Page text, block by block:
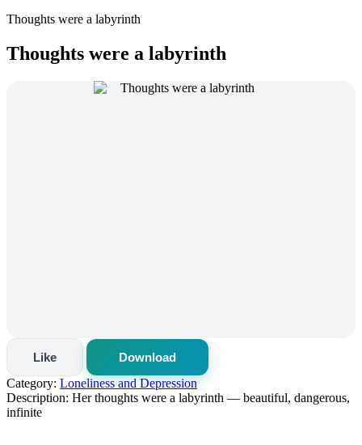
Thoughts were a labyrinth
Thoughts were a labyrinth
Like
Download
Category: Loneliness and Depression
Description: Her thoughts were a labyrinth — beautiful, dangerous,
infinite